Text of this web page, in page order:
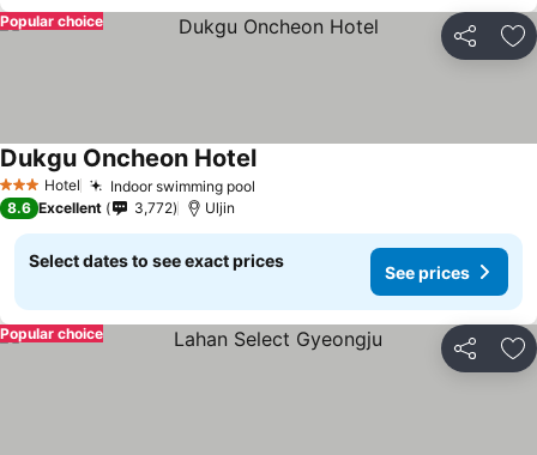
Share
Popular choice
3 StarsHotel Indoor swimming pool
Dukgu Oncheon HotelSee prices
8.6 Excellent 3,772 Uljin
Select dates to see exact prices
See prices
Share
Popular choice